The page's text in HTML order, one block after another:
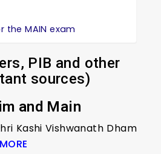
the MAIN exam
PIB and other
sources)
and Main
Kashi Vishwanath Dham